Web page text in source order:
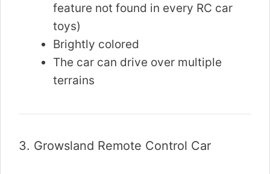
feature not found in every RC car
toys)
Brightly colored
The car can drive over multiple
terrains
3. Growsland Remote Control Car